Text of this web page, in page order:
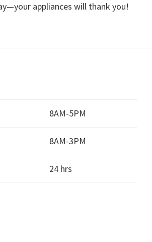
appliances will thank you!
8AM-5PM
8AM-3PM
24 hrs